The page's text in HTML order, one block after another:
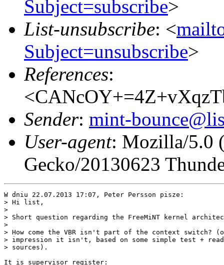
Subject=subscribe>
List-unsubscribe: <
Subject=unsubscribe>
References:
Sender: mint-
User-agent: Mozilla/5.0
Gecko/20130623
W dniu 22.07.2013 17:07, Peter Persson pisze:
> Hi list,
>
> Short question regarding the FreeMiNT kernel
>
> How come the VBR isn't part of the context
> impression it isn't, based on some simple test +
> sources).